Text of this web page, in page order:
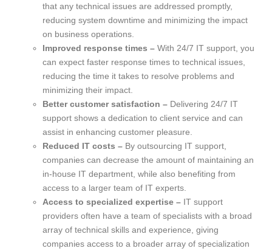
that any technical issues are addressed promptly,
reducing system downtime and minimizing the impact
on business operations.
Improved response times – With 24/7 IT support, you
can expect faster response times to technical issues,
reducing the time it takes to resolve problems and
minimizing their impact.
Better customer satisfaction – Delivering 24/7 IT
support shows a dedication to client service and can
assist in enhancing customer pleasure.
Reduced IT costs – By outsourcing IT support,
companies can decrease the amount of maintaining an
in-house IT department, while also benefiting from
access to a larger team of IT experts.
Access to specialized expertise – IT support
providers often have a team of specialists with a broad
array of technical skills and experience, giving
companies access to a broader array of specialization